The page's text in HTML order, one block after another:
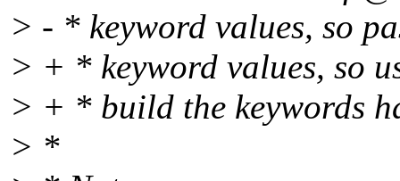
> - * keyword values, so
> + * keyword values, so
> + * build the keywords
> *